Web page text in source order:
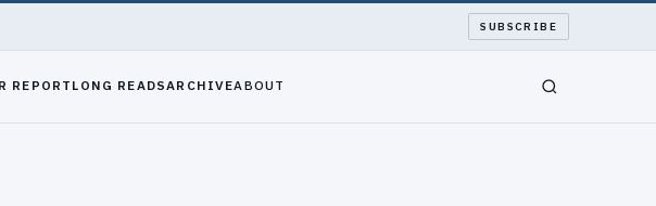
SUBSCRIBE
REPORTLONG READSARCHIVEABOUT